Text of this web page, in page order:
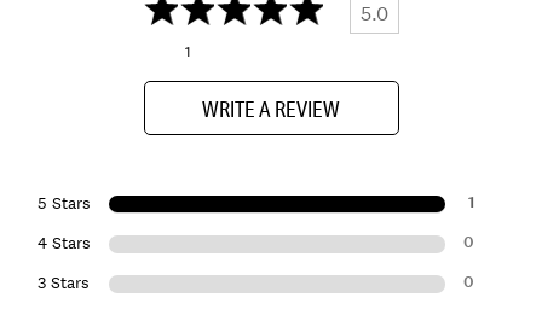
5.0
1
WRITE A REVIEW
5 Stars 1
4 Stars 0
3 Stars 0